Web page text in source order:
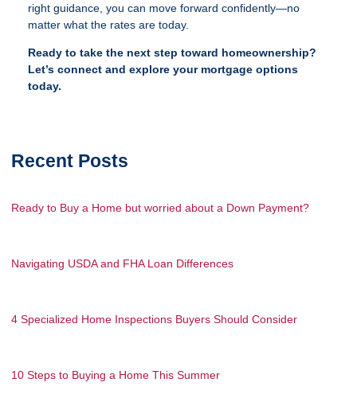
right guidance, you can move forward confidently—no
matter what the rates are today.
Ready to take the next step toward homeownership?
Let’s connect and explore your mortgage options
today.
Recent Posts
Ready to Buy a Home but worried about a Down Payment?
Navigating USDA and FHA Loan Differences
4 Specialized Home Inspections Buyers Should Consider
10 Steps to Buying a Home This Summer